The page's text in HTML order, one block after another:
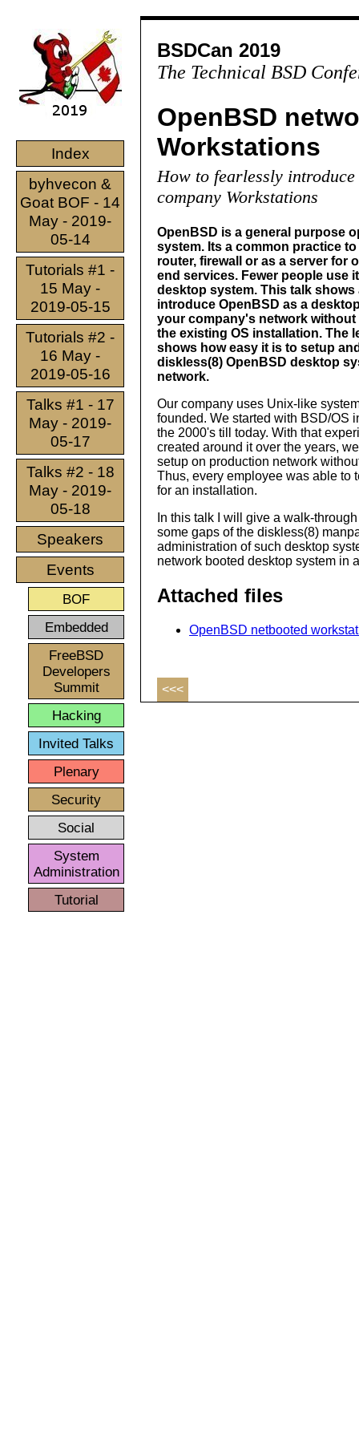
Index
byhvecon &
Goat BOF - 14
May - 2019-
05-14
Tutorials #1 -
15 May -
2019-05-15
Tutorials #2 -
16 May -
2019-05-16
Talks #1 - 17
May - 2019-
05-17
Talks #2 - 18
May - 2019-
05-18
Speakers
Events
BOF
Embedded
FreeBSD
Developers
Summit
Hacking
Invited Talks
Plenary
Security
Social
System
Administration
Tutorial
BSDCan 2019
The Technical BSD
OpenBSD
Workstations
How to fearlessly
company Workstations
OpenBSD is a general purpose
system. Its a common practice to
router, firewall or as a server for
end services. Fewer people use
desktop system. This talk shows
introduce OpenBSD as a
your company's network
the existing OS installation. The
shows how easy it is to setup
diskless(8) OpenBSD desktop
network.
Our company uses Unix-like
founded. We started with BSD/OS
the 2000's till today. With that
created around it over the years,
setup on production network
Thus, every employee was able to
for an installation.
In this talk I will give a walk-
some gaps of the diskless(8)
administration of such desktop
network booted desktop system in
Attached files
OpenBSD netbooted
<<<